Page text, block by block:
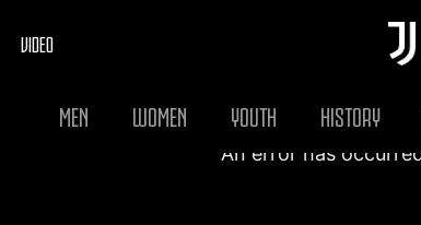
VIDEO
MEN WOMEN YOUTH HISTORY
An error has